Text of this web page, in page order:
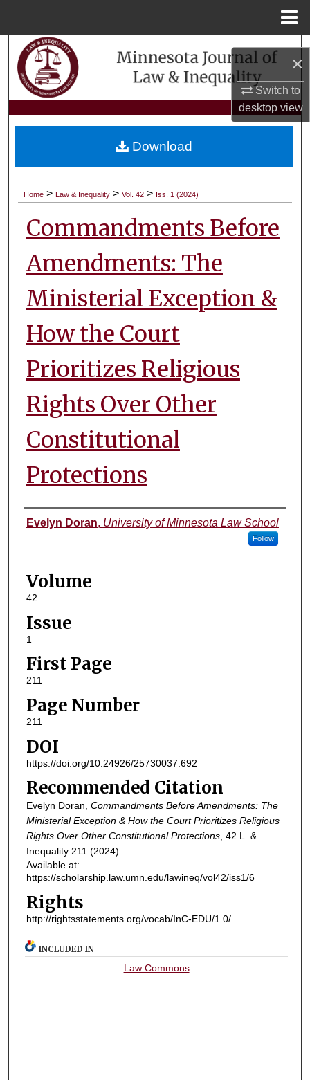
×
Switch to
desktopview
Search
Browse Collections
My Account
About
Digital Commons Network™
Home > Law & Inequality > Vol. 42 > Iss. 1 (2024)
Commandments Before
Amendments: The
Ministerial Exception &
How the Court
Prioritizes Religious
Rights Over Other
Constitutional
Protections
Authors
Evelyn Doran, University of Minnesota Law School
Follow
Volume
42
Issue
1
First Page
211
Page Number
211
DOI
https://doi.org/10.24926/25730037.692
Recommended Citation
Evelyn Doran, Commandments Before Amendments: The
Ministerial Exception & How the Court Prioritizes Religious
Rights Over Other Constitutional Protections, 42 L. &
Inequality211 (2024).
Available at:
https://scholarship.law.umn.edu/lawineq/vol42/iss1/6
Rights
http://rightsstatements.org/vocab/InC-EDU/1.0/
Download
INCLUDED IN
Law Commons